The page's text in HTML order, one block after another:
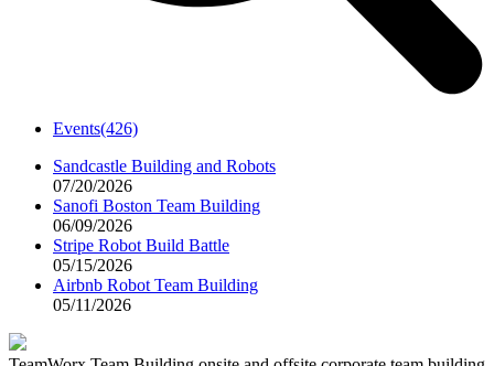
Events(426)
Sandcastle Building and Robots
07/20/2026
Sanofi Boston Team Building
06/09/2026
Stripe Robot Build Battle
05/15/2026
Airbnb Robot Team Building
05/11/2026